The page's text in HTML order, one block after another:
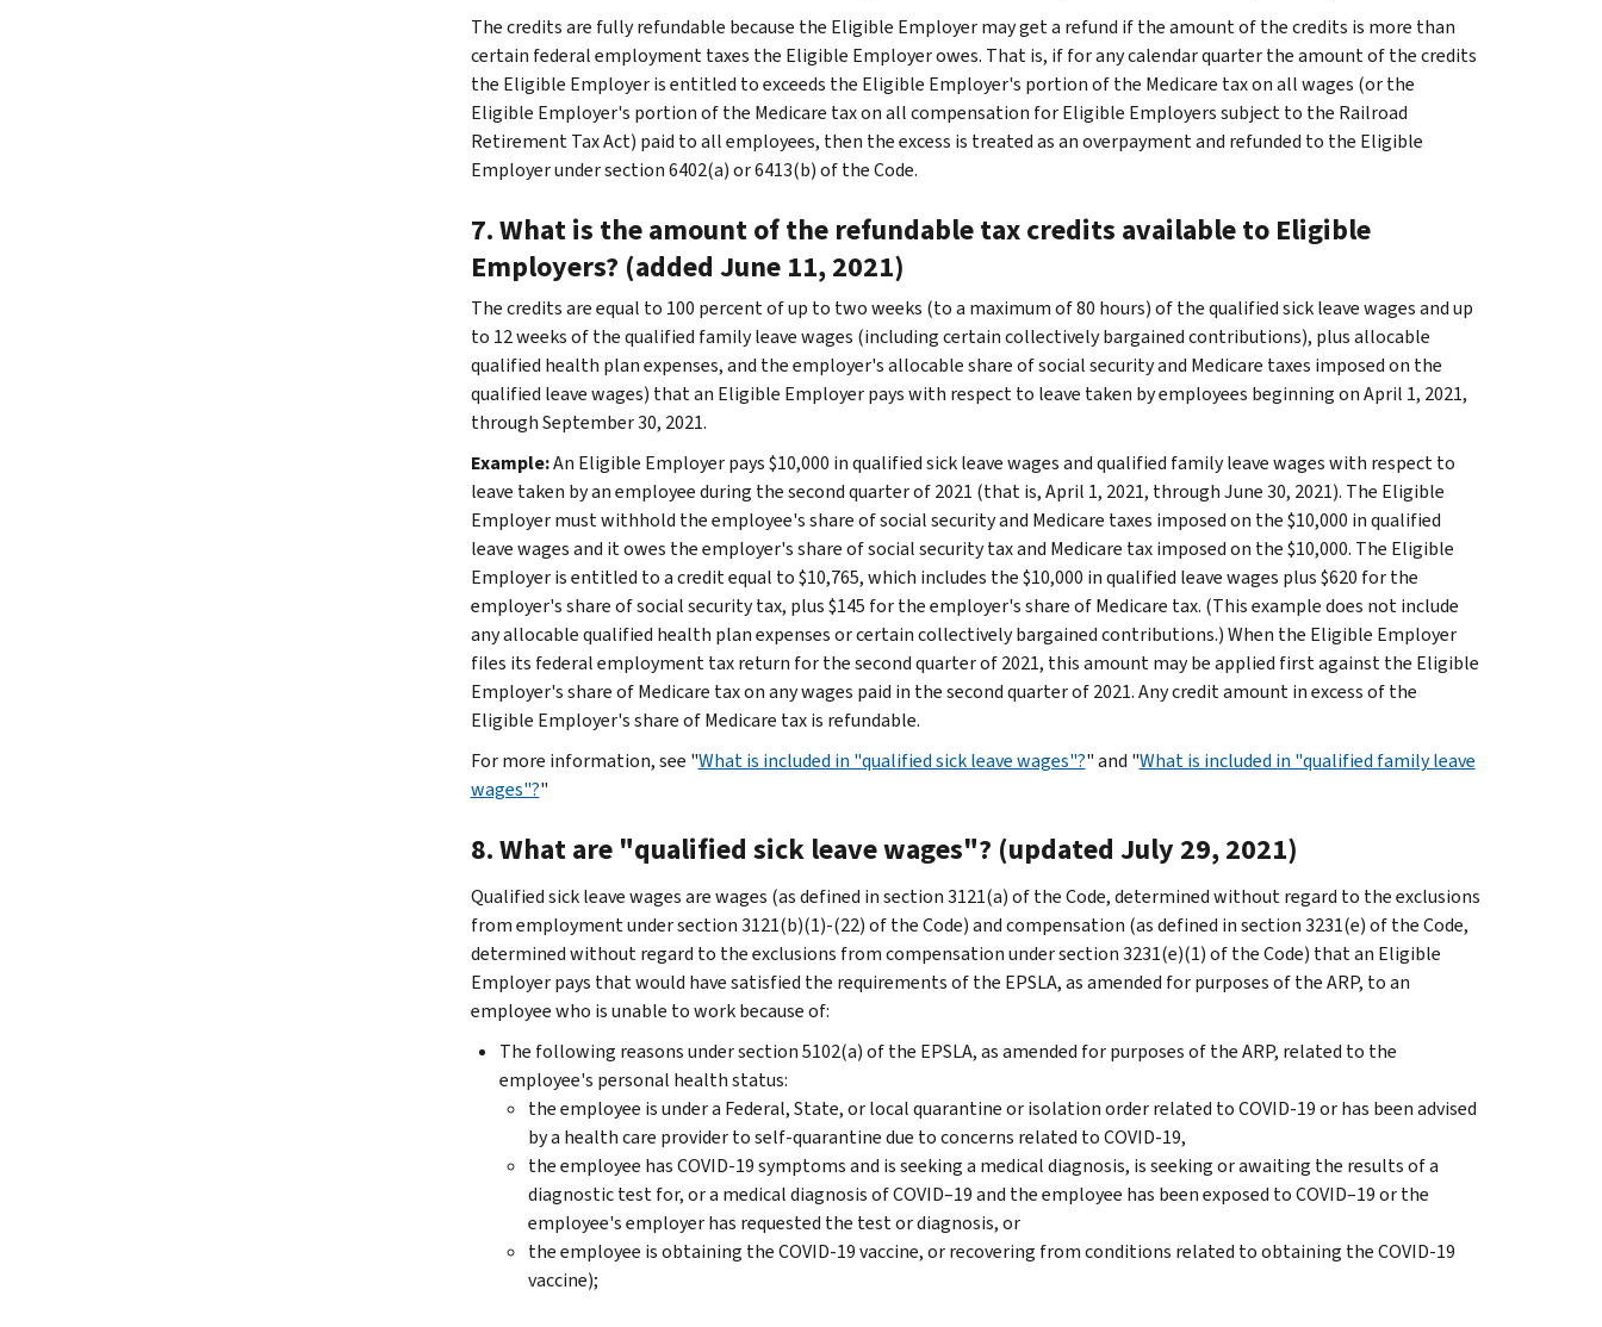
The credits are fully refundable because the Eligible Employer may get a refund if the amount of the credits is more than
certain federal employment taxes the Eligible Employer owes. That is, if for any calendar quarter the amount of the credits
the Eligible Employer is entitled to exceeds the Eligible Employer's portion of the Medicare tax on all wages (or the
Eligible Employer's portion of the Medicare tax on all compensation for Eligible Employers subject to the Railroad
Retirement Tax Act) paid to all employees, then the excess is treated as an overpayment and refunded to the Eligible
Employer under section 6402(a) or 6413(b) of the Code.
7. What is the amount of the refundable tax credits available to Eligible
Employers? (added June 11, 2021)
The credits are equal to 100 percent of up to two weeks (to a maximum of 80 hours) of the qualified sick leave wages and up
to 12 weeks of the qualified family leave wages (including certain collectively bargained contributions), plus allocable
qualified health plan expenses, and the employer's allocable share of social security and Medicare taxes imposed on the
qualified leave wages) that an Eligible Employer pays with respect to leave taken by employees beginning on April 1, 2021,
through September 30, 2021.
Example:An Eligible Employer pays $10,000 in qualified sick leave wages and qualified family leave wages with respect to
leave taken by an employee during the second quarter of 2021 (that is, April 1, 2021, through June 30, 2021). The Eligible
Employer must withhold the employee's share of social security and Medicare taxes imposed on the $10,000 in qualified
leave wages and it owes the employer's share of social security tax and Medicare tax imposed on the $10,000. The Eligible
Employer is entitled to a credit equal to $10,765, which includes the $10,000 in qualified leave wages plus $620 for the
employer's share of social security tax, plus $145 for the employer's share of Medicare tax. (This example does not include
any allocable qualified health plan expenses or certain collectively bargained contributions.) When the Eligible Employer
files its federal employment tax return for the second quarter of 2021, this amount may be applied first against the Eligible
Employer's share of Medicare tax on any wages paid in the second quarter of 2021. Any credit amount in excess of the
Eligible Employer's share of Medicare tax is refundable.
For more information, see "What is included in "qualified sick leave wages"?" and "What is included in "qualified family leave
wages"?"
8.What are "qualified sick leave wages"? (updated July 29, 2021)
Qualified sick leave wages are wages (as defined in section 3121(a) of the Code, determined without regard to the exclusions
from employment under section 3121(b)(1)-(22) of the Code) and compensation (as defined in section 3231(e) of the Code,
determined without regard to the exclusions from compensation under section 3231(e)(1) of the Code) that an Eligible
Employer pays that would have satisfied the requirements of the EPSLA, as amended for purposes of the ARP, to an
employee who is unable to work because of:
The following reasons under section 5102(a) of the EPSLA, as amended for purposes of the ARP, related to the
employee's personal health status:
the employee is under a Federal, State, or local quarantine or isolation order related to COVID-19 or has been advised
by a health care provider to self-quarantine due to concerns related to COVID-19,
the employee has COVID-19 symptoms and is seeking a medical diagnosis, is seeking or awaiting the results of a
diagnostic test for, or a medical diagnosis of COVID–19 and the employee has been exposed to COVID–19 or the
employee's employer has requested the test or diagnosis, or
the employee is obtaining the COVID-19 vaccine, or recovering from conditions related to obtaining the COVID-19
vaccine);